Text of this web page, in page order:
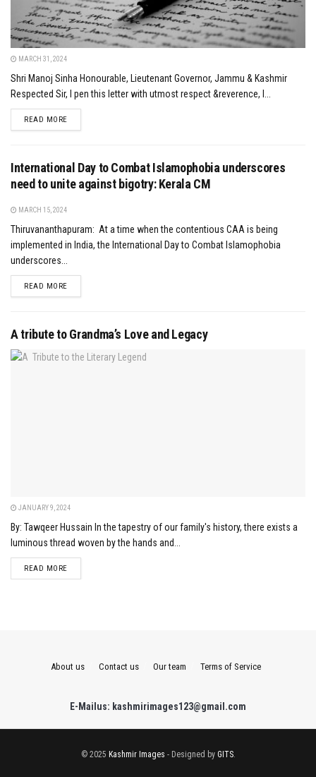
MARCH 31, 2024
Shri Manoj Sinha Honourable, Lieutenant Governor, Jammu & Kashmir
Respected Sir, I pen this letter with utmost respect &reverence, I...
READ MOREDETAILS
International Day to Combat Islamophobia underscores
need to unite against bigotry: Kerala CM
MARCH 15, 2024
Thiruvananthapuram: At a time when the contentious CAA is being
implemented in India, the International Day to Combat Islamophobia
underscores...
READ MOREDETAILS
A tribute to Grandma’s Love and Legacy
JANUARY 9, 2024
By: Tawqeer Hussain In the tapestry of our family's history, there exists a
luminous thread woven by the hands and...
READ MOREDETAILS
About us Contact us Our team Terms of Service
E-Mailus: kashmirimages123@gmail.com
© 2025 Kashmir Images - Designed by GITS.